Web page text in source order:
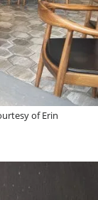
of Erin